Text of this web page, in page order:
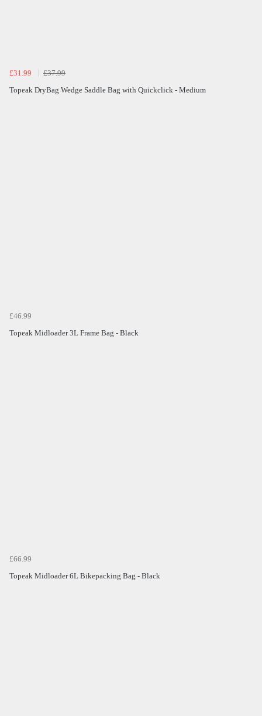
£31.99
£37.99
Topeak DryBag Wedge Saddle Bag with Quickclick - Medium
£46.99
Topeak Midloader 3L Frame Bag - Black
£66.99
Topeak Midloader 6L Bikepacking Bag - Black